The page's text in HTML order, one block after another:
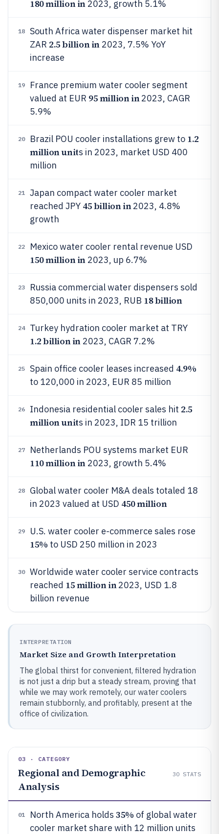
180 million in2023, growth 5.1%
18
South Africa water dispenser market hit
ZAR 2.5 billion in2023, 7.5% YoY
increase
19
France premium water cooler segment
valued at EUR 95 million in2023, CAGR
5.9%
20 Brazil POU cooler installations grew to 1.2
million units in 2023, market USD 400
million
21
Japan compact water cooler market
reached JPY 45 billion in2023, 4.8%
growth
22 Mexico water cooler rental revenue USD
150 million in2023, up 6.7%
23
Russia commercial water dispensers sold
850,000 units in 2023, RUB 18 billion
24 Turkey hydration cooler market at TRY
1.2 billion in2023, CAGR 7.2%
25 Spain office cooler leases increased 4.9%
to 120,000 in 2023, EUR 85 million
26 Indonesia residential cooler sales hit 2.5
million units in 2023, IDR 15 trillion
27 Netherlands POU systems market EUR
110 million in2023, growth 5.4%
28
Global water cooler M&A deals totaled 18
in 2023 valued at USD 450 million
29 U.S. water cooler e-commerce sales rose
15% to USD 250 million in 2023
30
Worldwide water cooler service contracts
reached 15 million in2023, USD 1.8
billion revenue
INTERPRETATION
Market Size and Growth Interpretation
The global thirst for convenient, filtered hydration
is not just a drip but a steady stream, proving that
while we may work remotely, our water coolers
remain stubbornly, and profitably, present at the
office of civilization.
03 · CATEGORY
Regional and Demographic
Analysis
30 STATS
01 North America holds 35% of global water
cooler market share with 12 million units